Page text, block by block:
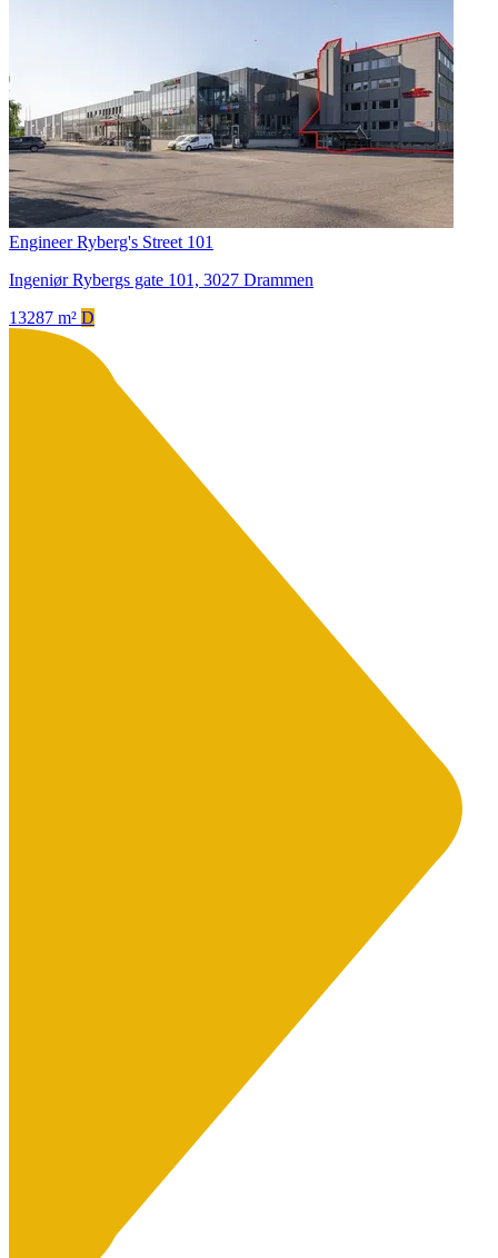
Engineer Ryberg's Street 101
Ingeniør Rybergs gate 101, 3027 Drammen
13287 m² D